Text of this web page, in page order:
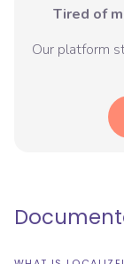
Tired of
Our platform